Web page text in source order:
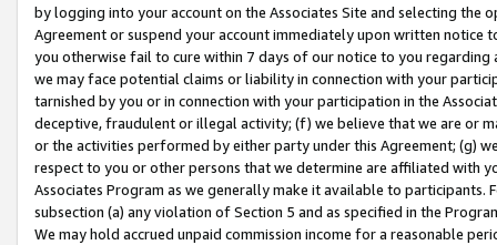
by logging into your account on the Associates Site and selecting the
Agreement or suspend your account immediately upon written
you otherwise fail to cure within 7 days of our notice to you
we may face potential claims or liability in connection with your
tarnished by you or in connection with your participation in the
deceptive, fraudulent or illegal activity; (f) we believe that we are or
or the activities performed by either party under this Agreement; (g)
respect to you or other persons that we determine are affiliated with
Associates Program as we generally make it available to
subsection (a) any violation of Section 5 and as specified in the
We may hold accrued unpaid commission income for a reasonable